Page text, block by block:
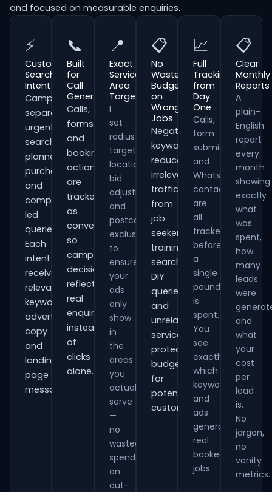
and focused on measurable enquiries.
⚡
Customer
Search
Intent
Campaigns
separate
urgent
searches,
planned
purchases
and
comparison-
led
queries.
Each
intent
receives
relevant
keywords,
advert
copy
and
landing-
page
messaging.
📞
Built
for
Call
Generation
Calls,
forms
and
booking
actions
are
tracked
as
conversions
so
campaign
decisions
reflect
real
enquiries
instead
of
clicks
alone.
📍
Exact
Service
Area
Targeting
I
set
radius
targeting,
location
bid
adjustments
and
postcode
exclusions
to
ensure
your
ads
only
show
in
the
areas
you
actually
serve
—
no
wasted
spend
on
out-
📋
No
Wasted
Budget
on
Wrong
Jobs
Negative
keywords
reduce
irrelevant
traffic
from
job
seekers,
training
searches,
DIY
queries
and
unrelated
services,
protecting
budget
for
potential
customers.
📈
Full
Tracking
from
Day
One
Calls,
form
submissions
and
WhatsApp
contacts
are
all
tracked
before
a
single
pound
is
spent.
You
see
exactly
which
keywords
and
ads
generate
real
booked
jobs.
📋
Clear
Monthly
Reports
A
plain-
English
report
every
month
showing
exactly
what
was
spent,
how
many
leads
were
and
what
your
cost
per
lead
is.
No
jargon,
no
vanity
metrics.